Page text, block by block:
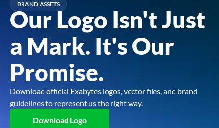
BRAND ASSETS
Our Logo Isn't Just
a Mark. It's Our
Promise.
Download official Exabytes logos, vector files, and brand
guidelines to represent us the right way.
Download Logo